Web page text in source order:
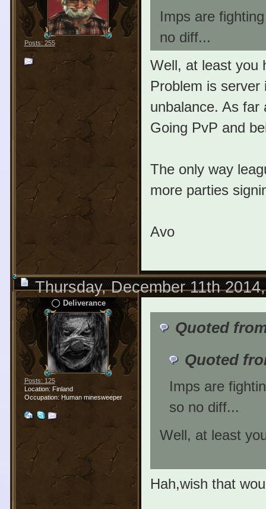
Posts: 255
Imps are
no diff...
Well, at least you
Problem is server
unbalance. As far
Going PvP and
The only way
more parties
Avo
Thursday, December 11th
Deliverance
Posts: 125
Location: Finland
Occupation: Human minesweeper
Quoted
Quoted
Imps are
so no diff...
Well, at least
Hah,wish that